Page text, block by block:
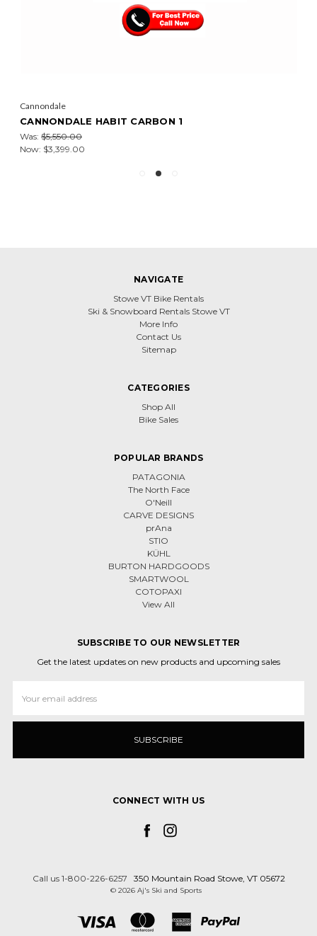
Cannondale
CANNONDALE HABIT CARBON 1
Was: $5,550.00
Now: $3,399.00
NAVIGATE
Stowe VT Bike Rentals
Ski & Snowboard Rentals Stowe VT
More Info
Contact Us
Sitemap
CATEGORIES
Shop All
Bike Sales
POPULAR BRANDS
PATAGONIA
The North Face
O'Neill
CARVE DESIGNS
prAna
STIO
KÜHL
BURTON HARDGOODS
SMARTWOOL
COTOPAXI
View All
SUBSCRIBE TO OUR NEWSLETTER
Get the latest updates on new products and upcoming sales
Address
CONNECT WITH US
Call us 1-800-226-6257 350 Mountain Road Stowe, VT 05672
© 2026 Aj's Ski and Sports